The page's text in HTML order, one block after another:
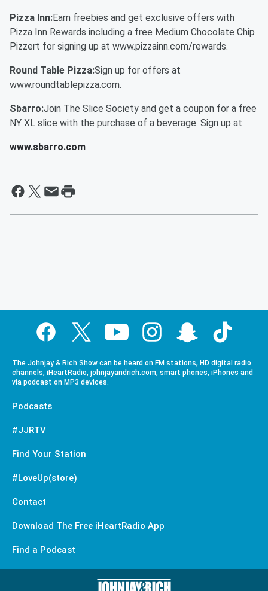
Pizza Inn:Earn freebies and get exclusive offers with
Pizza Inn Rewards including a free Medium Chocolate Chip
Pizzert for signing up at www.pizzainn.com/rewards.
Round Table Pizza:Sign up for offers at
www.roundtablepizza.com.
Sbarro:Join The Slice Society and get a coupon for a free
NY XL slice with the purchase of a beverage. Sign up at
www.sbarro.com
The Johnjay & Rich Show can be heard on FM stations, HD digital radio
channels, iHeartRadio, johnjayandrich.com, smart phones, iPhones and
via podcast on MP3 devices.
Podcasts
#JJRTV
Find Your Station
#LoveUp(store)
Contact
Download The Free iHeartRadio App
Find a Podcast